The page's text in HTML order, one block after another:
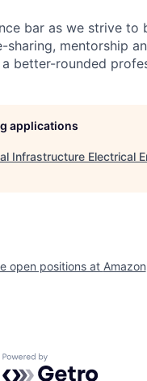
bar as we strive to
sharing, mentorship
better-rounded
applications
Infrastructure Electrical
open positions at Amazon
Powered by Getro.com